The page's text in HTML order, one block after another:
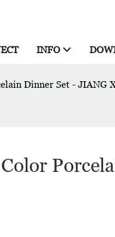
INFO
Dinner Set - JIANG